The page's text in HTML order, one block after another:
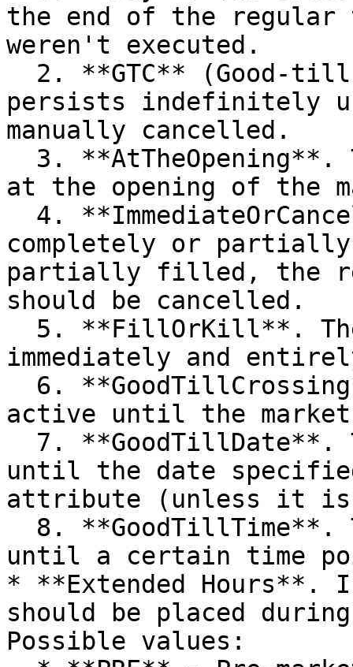
the end of the
weren't executed.
persists indefinitely
manually cancelled.
at the opening of the
completely or
partially filled, the
should be cancelled.
immediately and
active until the
until the date
attribute (unless it is
until a certain time
* **Extended
should be placed
Possible values: